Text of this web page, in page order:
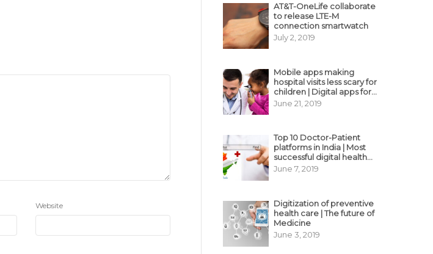
Website
AT&T-OneLife collaborate
to release LTE-M
connection smartwatch
July 2, 2019
Mobile apps making
hospital visits less scary for
children | Digital apps for
pediatric care
June 21, 2019
Top 10 Doctor-Patient
platforms in India | Most
successful digital health
business model in India
June 7, 2019
Digitization of preventive
health care | The future of
Medicine
June 3, 2019